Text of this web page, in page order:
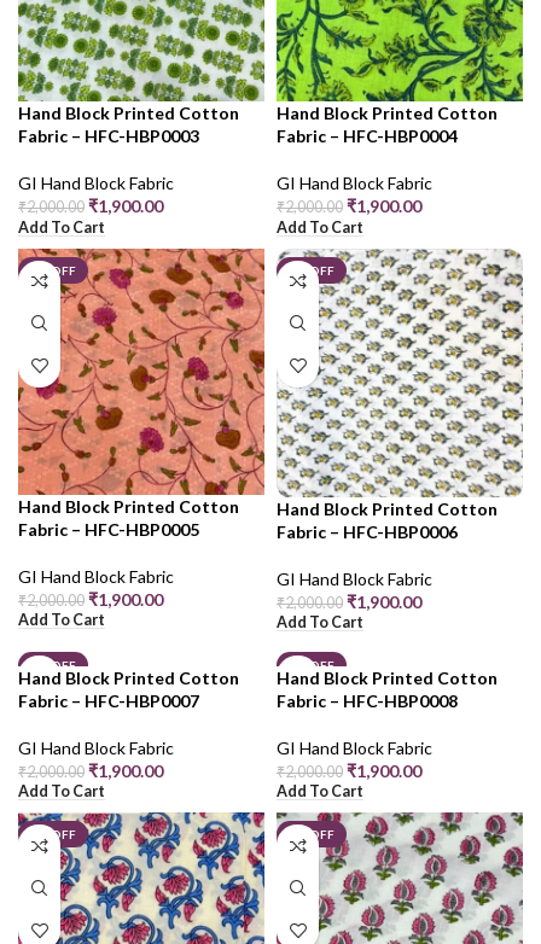
Hand Block Printed Cotton
Fabric – HFC-HBP0003
GI Hand Block Fabric
₹2,000.00 ₹1,900.00
Add To Cart
Hand Block Printed Cotton
Fabric – HFC-HBP0004
GI Hand Block Fabric
₹2,000.00 ₹1,900.00
Add To Cart
5% OFF
Hand Block Printed Cotton
Fabric – HFC-HBP0005
GI Hand Block Fabric
₹2,000.00 ₹1,900.00
Add To Cart
5% OFF
Hand Block Printed Cotton
Fabric – HFC-HBP0006
GI Hand Block Fabric
₹2,000.00 ₹1,900.00
Add To Cart
5% OFF
Hand Block Printed Cotton
Fabric – HFC-HBP0007
GI Hand Block Fabric
₹2,000.00 ₹1,900.00
Add To Cart
5% OFF
Hand Block Printed Cotton
Fabric – HFC-HBP0008
GI Hand Block Fabric
₹2,000.00 ₹1,900.00
Add To Cart
5% OFF 5% OFF